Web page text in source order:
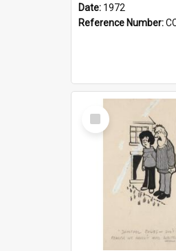
Date: 1972
Reference Number:
Select
Item